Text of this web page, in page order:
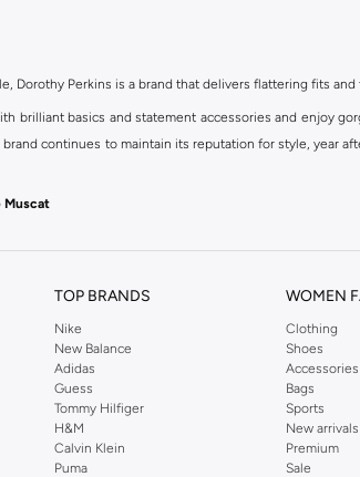
Dorothy Perkins is a brand that delivers flattering fits
brilliant basics and statement accessories and enjoy
continues to maintain its reputation for style, year
Muscat
TOP BRANDS
Nike
New Balance
Adidas
Guess
Tommy Hilfiger
H&M
Calvin Klein
Puma
WOMEN
Clothing
Shoes
Accessories
Bags
Sports
New arrivals
Premium
Sale